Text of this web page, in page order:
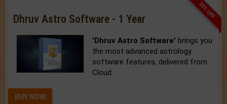
33% OFF
Dhruv Astro Software - 1 Year
'Dhruv Astro Software' brings you
the most advanced astrology
software features, delivered from
Cloud.
BUY NOW